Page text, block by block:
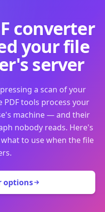
converter
your file
server
a scan of your
tools process your
machine — and their
nobody reads. Here's
to use when the file
options